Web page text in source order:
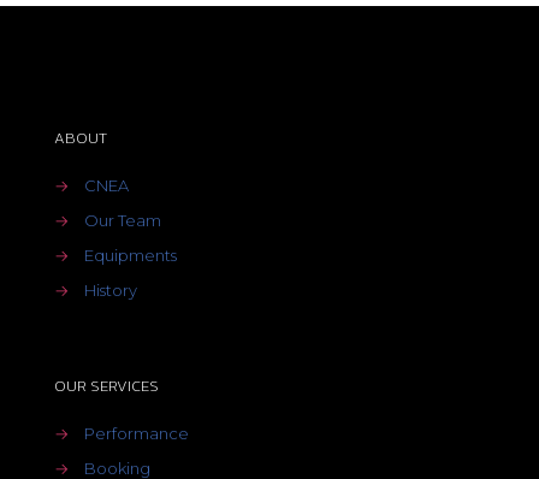
ABOUT
→
CNEA
→
Our Team
→
Equipments
→
History
OUR SERVICES
→
Performance
→
Booking